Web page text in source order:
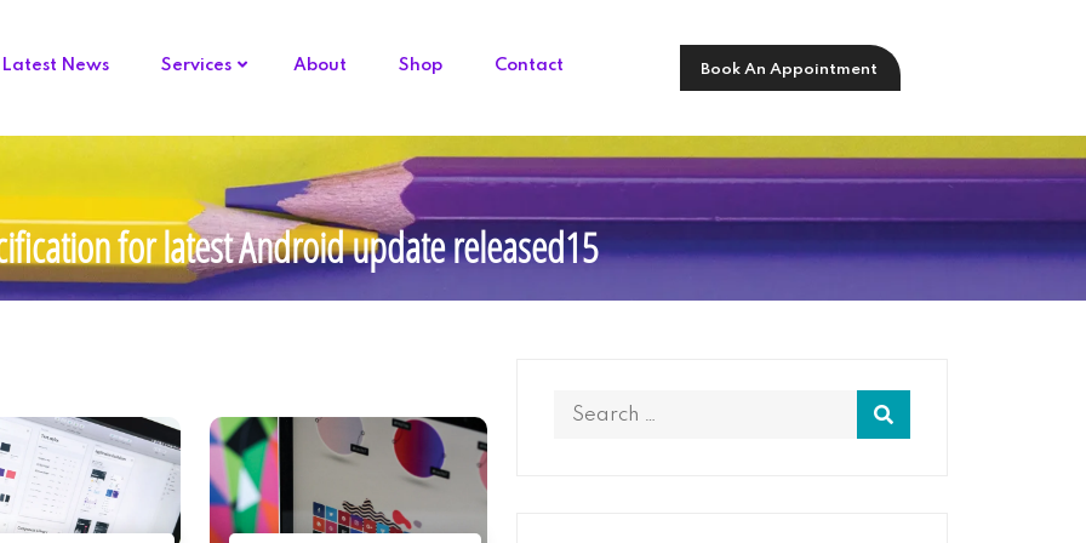
Latest News Services About Shop Contact Book An Appointment
for latest Android update released15